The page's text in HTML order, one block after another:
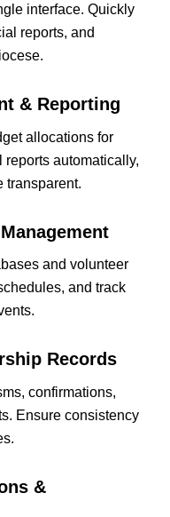
interface. Quickly
reports, and
& Reporting
allocations for
automatically,
transparent.
and volunteer
and track
Records
confirmations,
Ensure consistency
&